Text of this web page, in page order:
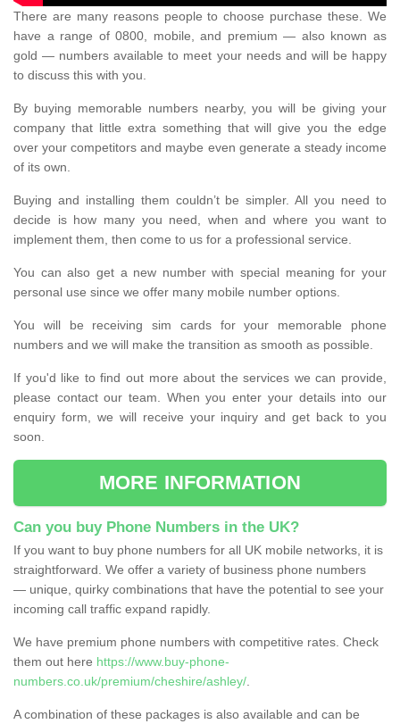
There are many reasons people to choose purchase these. We
have a range of 0800, mobile, and premium — also known as
gold — numbers available to meet your needs and will be happy
to discuss this with you.
By buying memorable numbers nearby, you will be giving your
company that little extra something that will give you the edge
over your competitors and maybe even generate a steady income
of its own.
Buying and installing them couldn’t be simpler. All you need to
decide is how many you need, when and where you want to
implement them, then come to us for a professional service.
You can also get a new number with special meaning for your
personal use since we offer many mobile number options.
You will be receiving sim cards for your memorable phone
numbers and we will make the transition as smooth as possible.
If you'd like to find out more about the services we can provide,
please contact our team. When you enter your details into our
enquiry form, we will receive your inquiry and get back to you
soon.
MORE INFORMATION
Can you buy Phone Numbers in the UK?
If you want to buy phone numbers for all UK mobile networks, it is
straightforward. We offer a variety of business phone numbers
— unique, quirky combinations that have the potential to see your
incoming call traffic expand rapidly.
We have premium phone numbers with competitive rates. Check
them out here https://www.buy-phone-
numbers.co.uk/premium/cheshire/ashley/
A combination of these packages is also available and can be